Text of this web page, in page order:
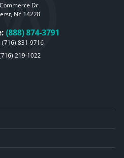
Dr.
NY 14228
(888) 874-3791
(716) 831-9716
219-1022